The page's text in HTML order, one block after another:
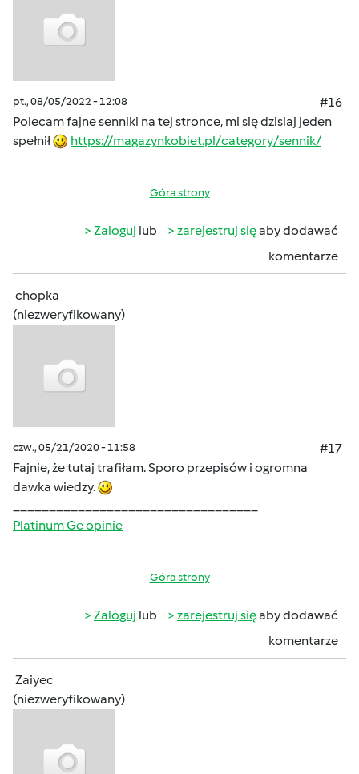
pt., 08/05/2022 - 12:08
#16
Polecam fajne senniki na tej stronce, mi się dzisiaj jeden
spełnił
https://magazynkobiet.pl/category/sennik/
Góra strony
Zaloguj lub zarejestruj sięaby dodawać
komentarze
chopka
(niezweryfikowany)
czw., 05/21/2020 - 11:58
#17
Fajnie, że tutaj trafiłam. Sporo przepisów i ogromna
dawka wiedzy.
Platinum Ge opinie
Góra strony
Zaloguj lub zarejestruj sięaby dodawać
komentarze
Zaiyec
(niezweryfikowany)